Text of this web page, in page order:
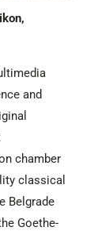
and
chamber
classical
Belgrade
Goethe-